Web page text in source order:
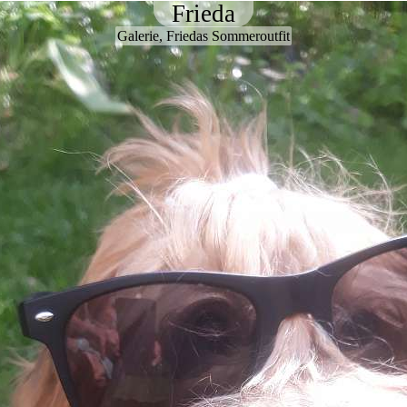
Frieda
Galerie, Friedas Sommeroutfit